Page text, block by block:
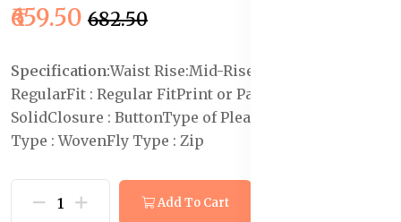
₹659.50 ₹682.50
Specification:Waist Rise:Mid-Rise
RegularFit : Regular FitPrint or Pattern Type :
SolidClosure : ButtonType of Pleat : Flat-Front
Type : WovenFly Type : Zip
Add To Cart